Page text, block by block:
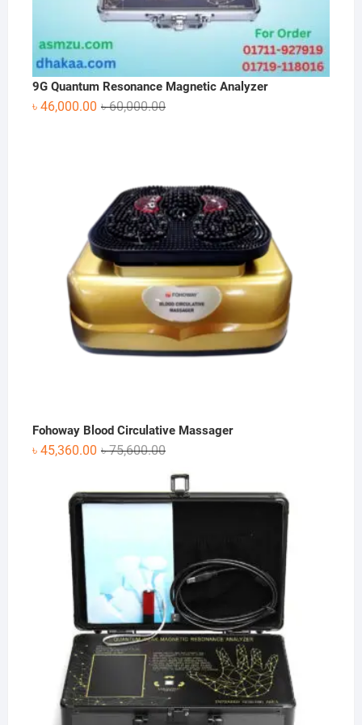
9G Quantum Resonance Magnetic Analyzer
৳60,000.00Original
৳ 46,000.00
Current
Fohoway Blood Circulative Massager
৳75,600.00Original
was:
৳ 75,600.00.
৳ 45,360.00
Current
is:
৳ 45,360.00.